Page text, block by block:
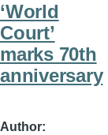
‘World
Court’
marks 70th
anniversary
Author